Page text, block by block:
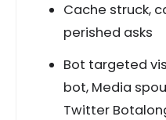
Cache struck,
perished asks
Bot targeted
bot, Media
Twitter